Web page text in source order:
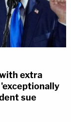
extra
sue